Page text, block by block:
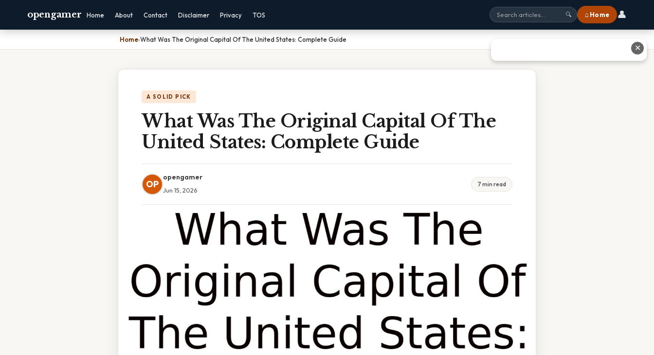
opengamer Home About Contact Disclaimer Privacy TOS 🔍 ⌂ Home 👤
Home›What Was The Original Capital Of The United States: Complete Guide
A SOLID PICK
What Was The Original Capital Of The
United States: Complete Guide
OP
opengamer
Jun 15, 2026
7 min read
✕